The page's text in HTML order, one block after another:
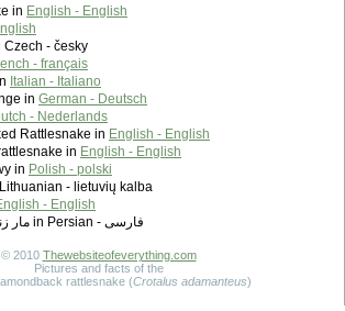
in English - English
Czech - česky
- français
Italian - Italiano
in German - Deutsch
- Nederlands
Rattlesnake in English - English
in English - English
in Polish - polski
- lietuvių kalba
- English
مار زنگی پشت الماسی شرقی in Persian - ‫فارسی
© 2010 Thewebsiteofeverything.com
Pictures and facts of the
rattlesnake (Crotalus adamanteus)